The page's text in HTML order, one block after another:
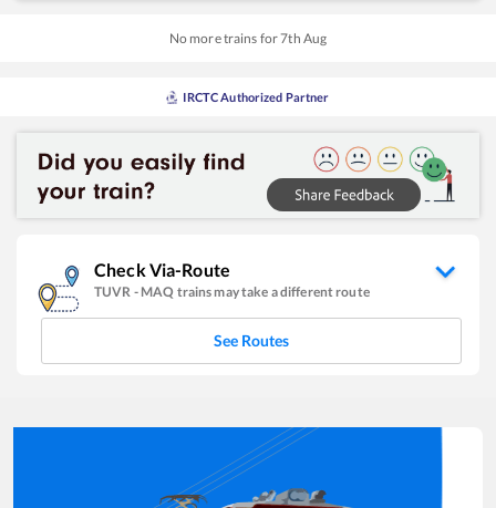
No more trains for7th Aug
IRCTC Authorized Partner
Check Via-Route
TUVR - MAQ trains may take a different route
See Routes